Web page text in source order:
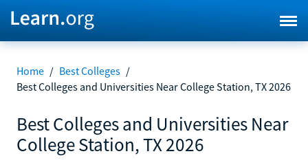
Home / Best Colleges /
Best Colleges and Universities Near College Station, TX 2026
Best Colleges and Universities Near
College Station, TX 2026